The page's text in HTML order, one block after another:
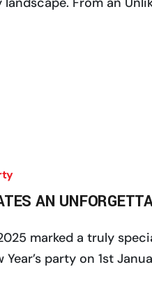
AN
marked a truly
party on 1st